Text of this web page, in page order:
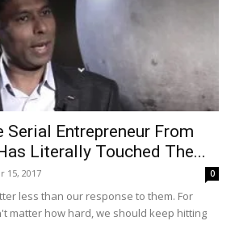
Entrepreneur From
Literally Touched The...
15, 2017 0
less than our response to them. For
matter how hard, we should keep hitting